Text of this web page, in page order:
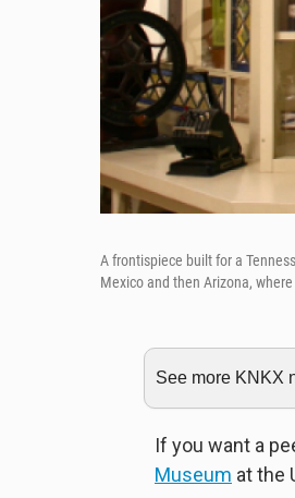
A frontispiece built for a
Mexico and then Arizona,
See more KNKX
If you want a
Museum at the